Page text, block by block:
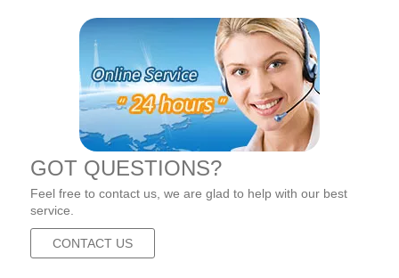
GOT QUESTIONS?
Feel free to contact us, we are glad to help with our best
service.
CONTACT US